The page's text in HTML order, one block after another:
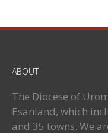
ABOUT
The Diocese of
Esanland, which
and 35 towns. We